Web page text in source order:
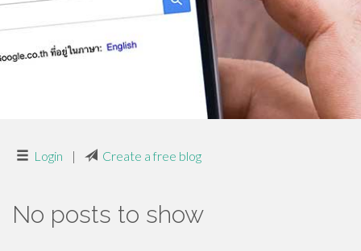
Login | Create a free blog
No posts to show